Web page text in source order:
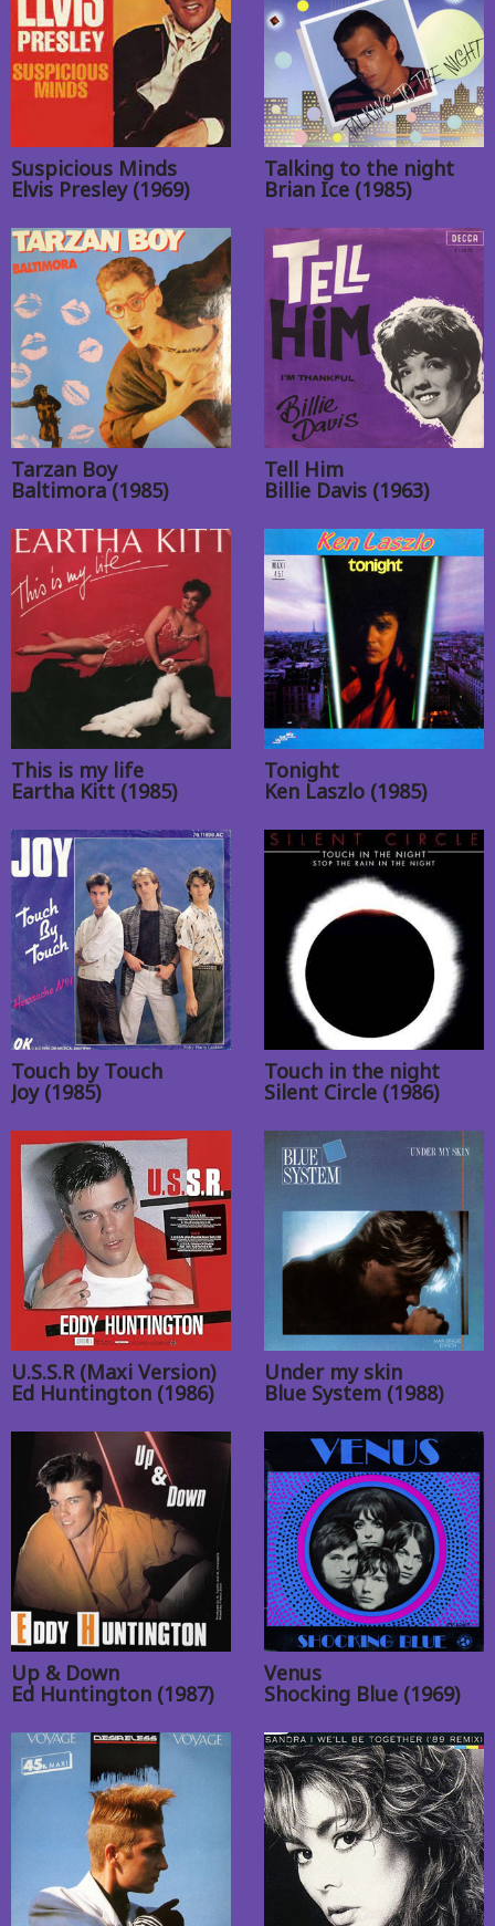
Suspicious Minds
Elvis Presley (1969)
Talking to the night
Brian Ice (1985)
Tarzan Boy
Baltimora (1985)
Tell Him
Billie Davis (1963)
This is my life
Eartha Kitt (1985)
Tonight
Ken Laszlo (1985)
Touch by Touch
Joy (1985)
Touch in the night
Silent Circle (1986)
U.S.S.R (Maxi Version)
Ed Huntington (1986)
Under my skin
Blue System (1988)
Up & Down
Ed Huntington (1987)
Venus
Shocking Blue (1969)